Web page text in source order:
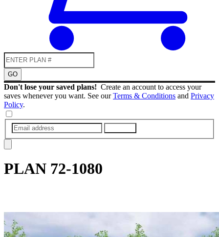
GO
Don't lose your saved plans! Create an account to access your
saves whenever you want. See ourTerms & Conditions and Privacy
Policy.
PLAN 72-1080